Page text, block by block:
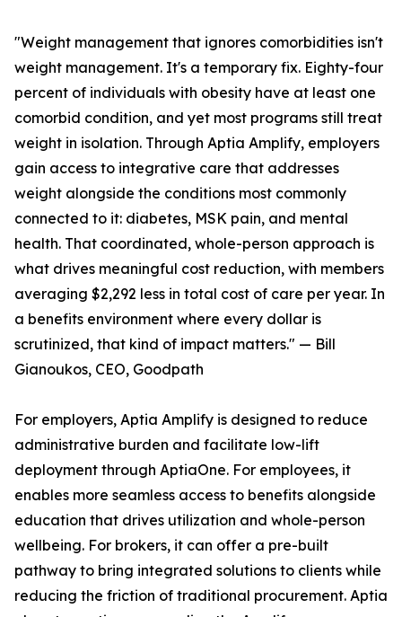
"Weight management that ignores comorbidities isn't
weight management. It's a temporary fix. Eighty-four
percent of individuals with obesity have at least one
comorbid condition, and yet most programs still treat
weight in isolation. Through Aptia Amplify, employers
gain access to integrative care that addresses
weight alongside the conditions most commonly
connected to it: diabetes, MSK pain, and mental
health. That coordinated, whole-person approach is
what drives meaningful cost reduction, with members
averaging $2,292 less in total cost of care per year. In
a benefits environment where every dollar is
scrutinized, that kind of impact matters." — Bill
Gianoukos, CEO, Goodpath
For employers, Aptia Amplify is designed to reduce
administrative burden and facilitate low-lift
deployment through AptiaOne. For employees, it
enables more seamless access to benefits alongside
education that drives utilization and whole-person
wellbeing. For brokers, it can offer a pre-built
pathway to bring integrated solutions to clients while
reducing the friction of traditional procurement. Aptia